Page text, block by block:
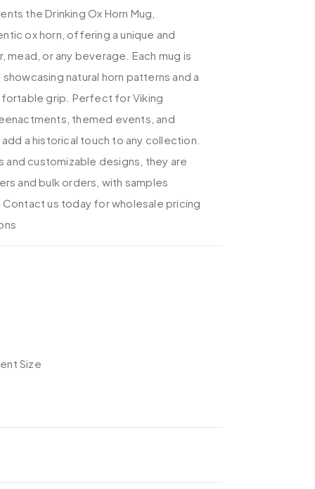
the Drinking Ox Horn Mug,
ox horn, offering a unique and
mead, or any beverage. Each mug is
natural horn patterns and a
grip. Perfect for Viking
themed events, and
a historical touch to any collection.
and customizable designs, they are
and bulk orders, with samples
us today for wholesale pricing
Size